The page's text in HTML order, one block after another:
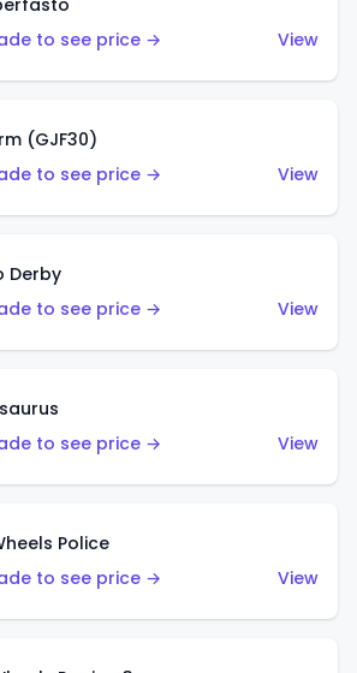
to see price →
View
(GJF30)
to see price →
View
Derby
to see price →
View
to see price →
View
Police
to see price →
View